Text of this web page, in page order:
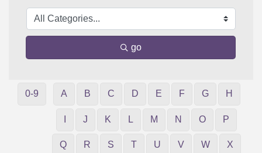
go
0-9 A B C D E F G H
J K L M N O P
Q R S T U V W X